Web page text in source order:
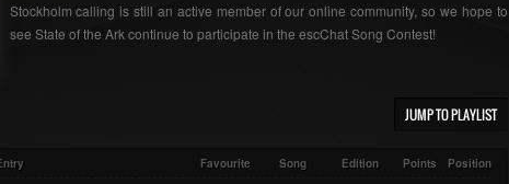
Stockholm calling is still an active member of our online community, so we hope to
see State of the Ark continue to participate in the escChat Song Contest!
JUMP TO PLAYLIST
Favourite Song Edition Points Position